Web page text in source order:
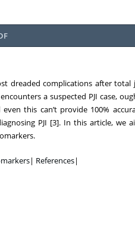
dreaded complications after
a suspected PJI case,
this can’t provide 100%
PJI [3]. In this article, we
| References|